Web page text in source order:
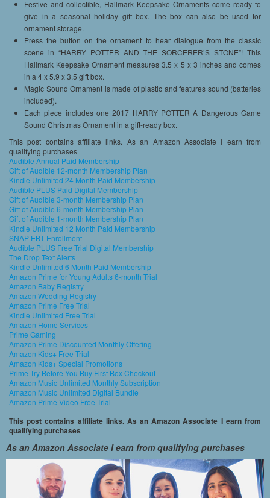
Festive and collectible, Hallmark Keepsake Ornaments come ready to
give in a seasonal holiday gift box. The box can also be used for
ornament storage.
Press the button on the ornament to hear dialogue from the classic
scene in “HARRY POTTER AND THE SORCERER’S STONE”! This
Hallmark Keepsake Ornament measures 3.5 x 5 x 3 inches and comes
in a 4 x 5.9 x 3.5 gift box.
Magic Sound Ornament is made of plastic and features sound (batteries
included).
Each piece includes one 2017 HARRY POTTER A Dangerous Game
Sound Christmas Ornament in a gift-ready box.
This post contains affiliate links. As an Amazon Associate I earn from
qualifying purchases
Audible Annual Paid Membership
Gift of Audible 12-month Membership Plan
Kindle Unlimited 24 Month Paid Membership
Audible PLUS Paid Digital Membership
Gift of Audible 3-month Membership Plan
Gift of Audible 6-month Membership Plan
Gift of Audible 1-month Membership Plan
Kindle Unlimited 12 Month Paid Membership
SNAP EBT Enrollment
Audible PLUS Free Trial Digital Membership
The Drop Text Alerts
Kindle Unlimited 6 Month Paid Membership
Amazon Prime for Young Adults 6-month Trial
Amazon Baby Registry
Amazon Wedding Registry
Amazon Prime Free Trial
Kindle Unlimited Free Trial
Amazon Home Services
Prime Gaming
Amazon Prime Discounted Monthly Offering
Amazon Kids+ Free Trial
Amazon Kids+ Special Promotions
Prime Try Before You Buy First Box Checkout
Amazon Music Unlimited Monthly Subscription
Amazon Music Unlimited Digital Bundle
Amazon Prime Video Free Trial
This post contains affiliate links. As an Amazon Associate I earn from
qualifying purchases
As an Amazon Associate I earn from qualifying purchases